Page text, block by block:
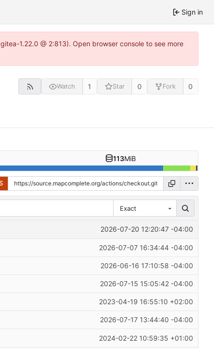
Sign in
1.22.0 @ 2:813). Open browser console to see more
Watch 1 Star 0 Fork 0
113MiB
Exact
2026-07-20 12:20:47 -04:00
2026-07-07 16:34:44 -04:00
2026-06-16 17:10:58 -04:00
2026-07-15 15:05:42 -04:00
2023-04-19 16:55:10 +02:00
2026-07-17 13:44:40 -04:00
2024-02-22 10:59:35 +01:00